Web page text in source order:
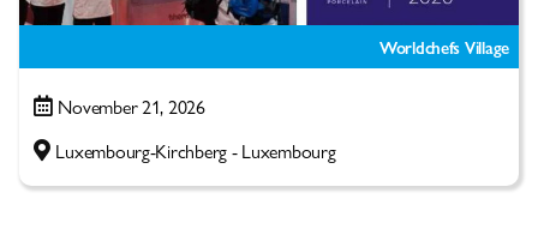
Worldchefs Village
November 21, 2026
Luxembourg-Kirchberg - Luxembourg